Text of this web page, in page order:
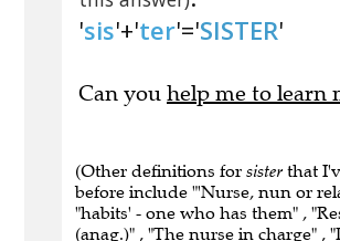
'sis'+'ter'='SISTER'
Can you help me to learn
(Other definitions for sister that
before include "'Nurse, nun or
"habits' - one who has them" ,
(anag.)" , "The nurse in charge" ,